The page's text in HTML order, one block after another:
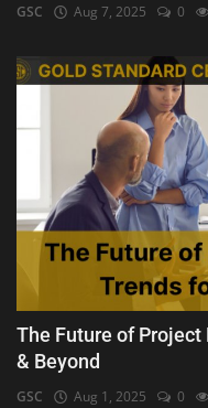
GSC Aug 7, 2025 0
The Future of
& Beyond
GSC Aug 1, 2025 0